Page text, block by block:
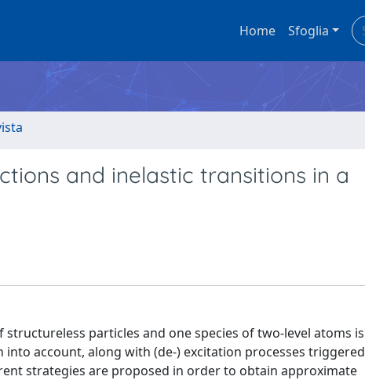
Home Sfoglia
and inelastic transitions in a
particles and one species of two-level atoms is
account, along with (de-) excitation processes triggered
strategies are proposed in order to obtain approximate